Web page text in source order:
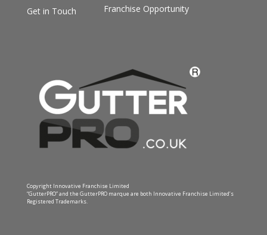
Get in Touch
Franchise Opportunity
Copyright Innovative Franchise Limited
“GutterPRO” and the GutterPRO marque are both Innovative Franchise Limited’s
Registered Trademarks.